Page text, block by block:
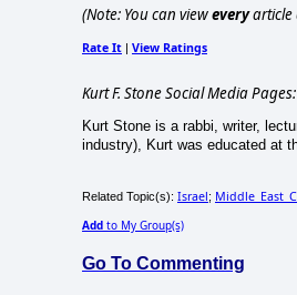
(Note: You can vieweveryarticle
Rate It | View Ratings
Kurt F. Stone Social Media Pages:
Kurt Stone is a rabbi, writer,
industry), Kurt was educated at
Related Topic(s): Israel;
Add to My Group(s)
Go To Commenting